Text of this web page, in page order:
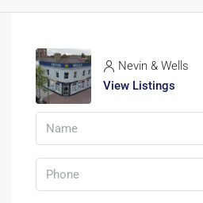
Nevin & Wells
View Listings